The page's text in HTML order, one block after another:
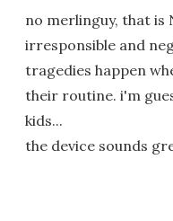
no merlinguy, that is
irresponsible and
tragedies happen
their routine. i'm
kids...
the device sounds